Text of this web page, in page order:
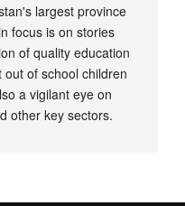
largest province
focus is on stories
of quality education
of school children
a vigilant eye on
other key sectors.